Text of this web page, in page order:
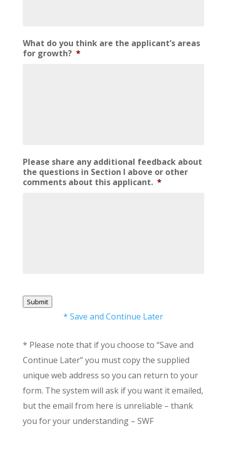
What do you think are the applicant’s areas
for growth? *
Please share any additional feedback about
the questions in Section I above or other
comments about this applicant. *
Submit
* Save and Continue Later
* Please note that if you choose to “Save and
Continue Later” you must copy the supplied
unique web address so you can return to your
form. The system will ask if you want it emailed,
but the email from here is unreliable – thank
you for your understanding – SWF